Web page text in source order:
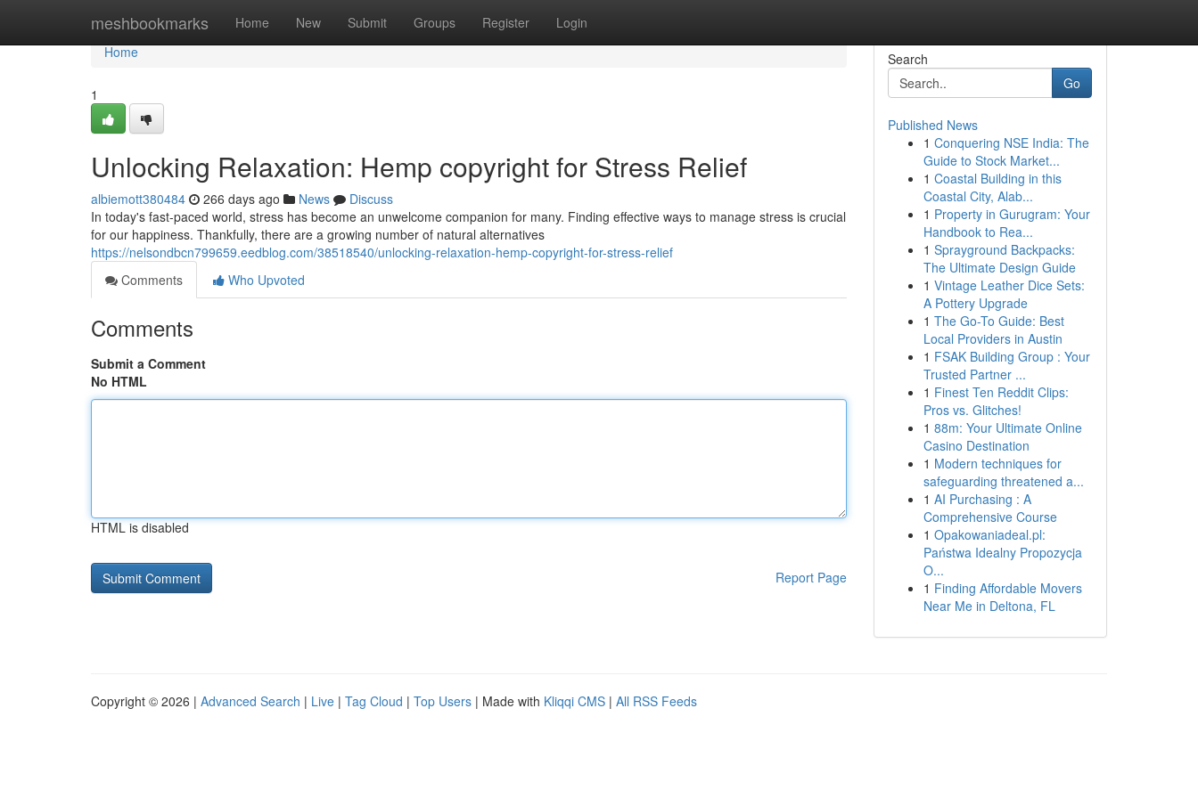
meshbookmarks Home New Submit Groups Register Login
Home
Home
1
Unlocking Relaxation: Hemp copyright for Stress Relief
albiemott380484 266 days ago News
Discuss
In today's fast-paced world, stress has become an unwelcome companion for many. Finding effective ways to manage stress is crucial
for our happiness. Thankfully, there are a growing number of natural alternatives
https://nelsondbcn799659.eedblog.com/38518540/unlocking-relaxation-hemp-copyright-for-stress-relief
Comments
Who Upvoted
Comments
Submit a Comment
No HTML
HTML is disabled
Report Page
Search
Go
Published News
1 Conquering NSE India: The
Guide to Stock Market...
1 Coastal Building in this
Coastal City, Alab...
1 Property in Gurugram: Your
Handbook to Rea...
1 Sprayground Backpacks:
The Ultimate Design Guide
1 Vintage Leather Dice Sets:
A Pottery Upgrade
1 The Go-To Guide: Best
Local Providers in Austin
1 FSAK Building Group : Your
Trusted Partner ...
1 Finest Ten Reddit Clips:
Pros vs. Glitches!
1 88m: Your Ultimate Online
Casino Destination
1 Modern techniques for
safeguarding threatened a...
1 AI Purchasing : A
Comprehensive Course
1 Opakowaniadeal.pl:
Państwa Idealny Propozycja
O...
1 Finding Affordable Movers
Near Me in Deltona, FL
Copyright © 2026 | Advanced Search | Live | Tag Cloud | Top Users | Made with Kliqqi CMS | All RSS Feeds